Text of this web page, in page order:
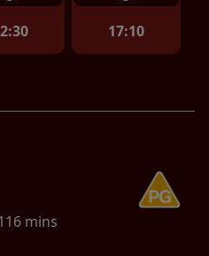
17:10
mins